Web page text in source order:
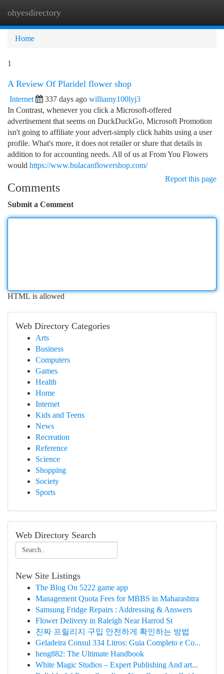
ohyesdirectory
Home
1
A Review Of Plaridel flower shop
Internet 337 days ago williamy100lyj3
In Contrast, whenever you click a Microsoft-offered
advertisement that seems on DuckDuckGo, Microsoft Promotion
isn't going to affiliate your advert-simply click habits using a user
profile. What's more, it does not retailer or share that details in
addition to for accounting needs. All of us at From You Flowers
would https://www.bulacanflowershop.com/
Report this page
Comments
Submit a Comment
HTML is allowed
Web Directory Categories
Arts
Business
Computers
Games
Health
Home
Internet
Kids and Teens
News
Recreation
Reference
Science
Shopping
Society
Sports
Web Directory Search
New Site Listings
The Blog On 5222 game app
Management Quota Fees for MBBS in Maharashtra
Samsung Fridge Repairs : Addressing & Answers
Flower Delivery in Raleigh Near Harrod St
진짜 프릴리지 구입 안전하게 확인하는 방법
Geladeira Consul 334 Litros: Guia Completo e Co...
heng882: The Ultimate Handbook
White Magic Studios – Expert Publishing And art...